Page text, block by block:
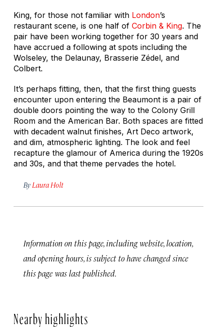
King, for those not familiar with London’s
restaurant scene, is one half of Corbin & King. The
pair have been working together for 30 years and
have accrued a following at spots including the
Wolseley, the Delaunay, Brasserie Zédel, and
Colbert.
It’s perhaps fitting, then, that the first thing guests
encounter upon entering the Beaumont is a pair of
double doors pointing the way to the Colony Grill
Room and the American Bar. Both spaces are fitted
with decadent walnut finishes, Art Deco artwork,
and dim, atmospheric lighting. The look and feel
recapture the glamour of America during the 1920s
and 30s, and that theme pervades the hotel.
By Laura Holt
Information on this page, including website, location,
and opening hours, is subject to have changed since
this page was last published.
Nearby highlights